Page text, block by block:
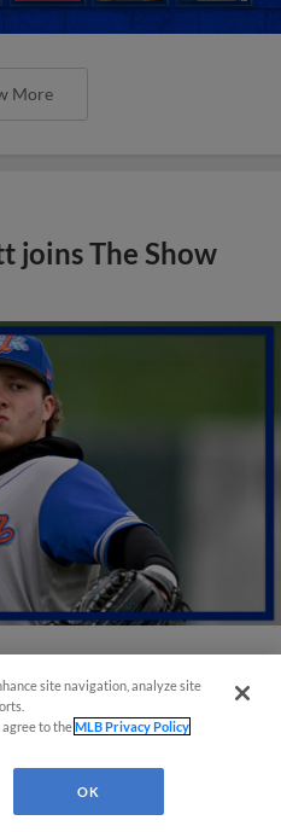
More
joins The Show
Moresite navigation, analyze site
agree to theMLB Privacy Policy
OK